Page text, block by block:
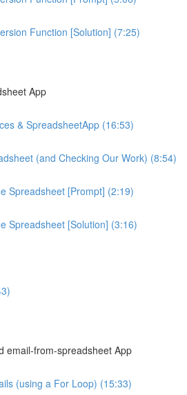
Function [Solution] (7:25)
App
& SpreadsheetApp (16:53)
(and Checking Our Work) (8:54)
Spreadsheet [Prompt] (2:19)
Spreadsheet [Solution] (3:16)
email-from-spreadsheet App
(using a For Loop) (15:33)